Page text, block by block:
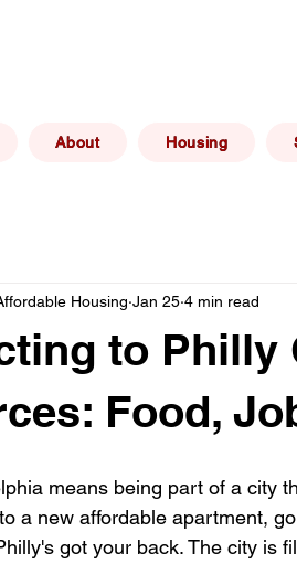
About Housing
to Philly
Food,
Housing Jan 25 4 min read
means being part of a city
a new affordable apartment,
got your back. The city is